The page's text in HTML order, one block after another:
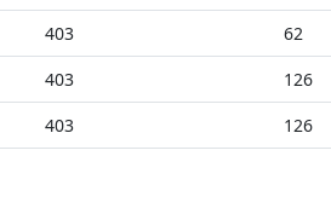
403 62
403 126
403 126